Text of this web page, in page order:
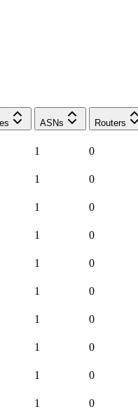
ASNs Routers
1 0
1 0
1 0
1 0
1 0
1 0
1 0
1 0
1 0
1 0